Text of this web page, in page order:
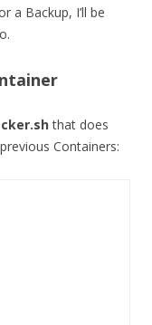
a Backup, I’ll be
that does
Containers: